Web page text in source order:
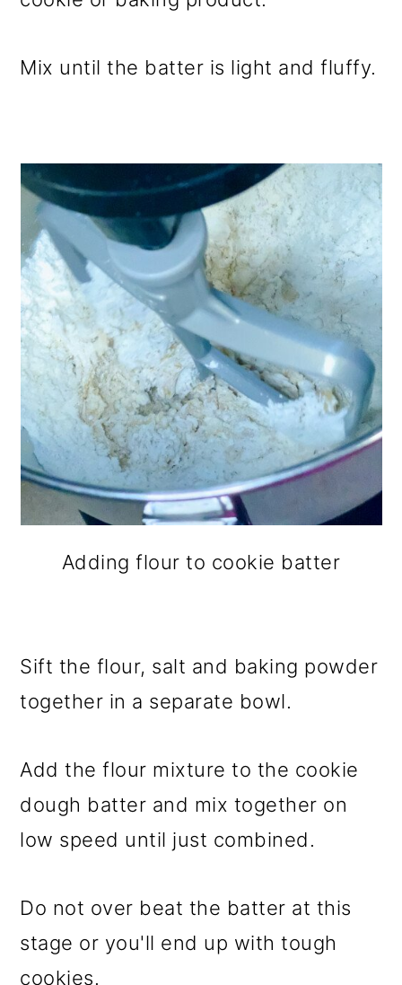
Mix until the batter is light and fluffy.
Adding flour to cookie batter
Sift the flour, salt and baking powder
together in a separate bowl.
Add the flour mixture to the cookie
dough batter and mix together on
low speed until just combined.
Do not over beat the batter at this
stage or you'll end up with tough
cookies.